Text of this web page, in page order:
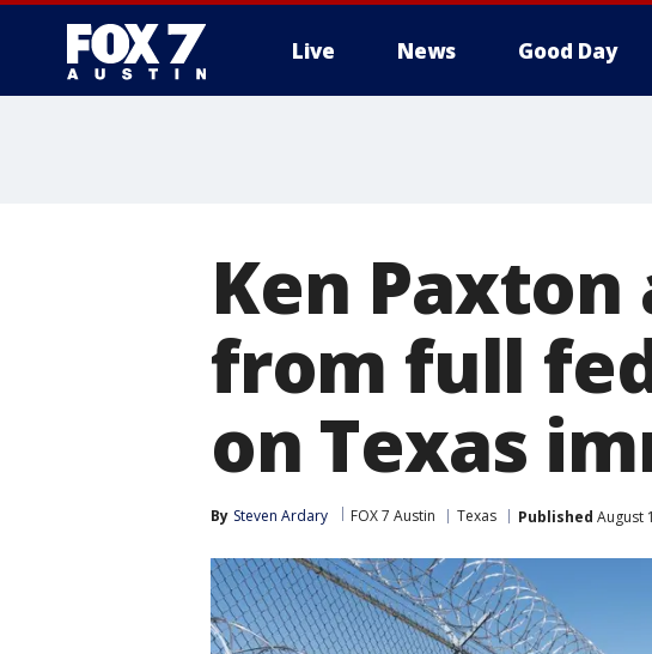
Live News Good Day
Ken
from full
on Texas
By Steven Ardary FOX 7 Austin Texas Published August